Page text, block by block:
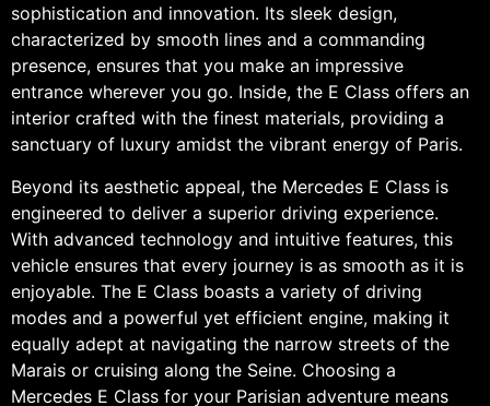
sophistication and innovation. Its sleek design,
characterized by smooth lines and a commanding
presence, ensures that you make an impressive
entrance wherever you go. Inside, the E Class offers an
interior crafted with the finest materials, providing a
sanctuary of luxury amidst the vibrant energy of Paris.
Beyond its aesthetic appeal, the Mercedes E Class is
engineered to deliver a superior driving experience.
With advanced technology and intuitive features, this
vehicle ensures that every journey is as smooth as it is
enjoyable. The E Class boasts a variety of driving
modes and a powerful yet efficient engine, making it
equally adept at navigating the narrow streets of the
Marais or cruising along the Seine. Choosing a
Mercedes E Class for your Parisian adventure means